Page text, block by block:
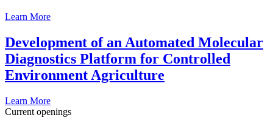
Learn More
Development of an Automated Molecular
Diagnostics Platform for Controlled
Environment Agriculture
Learn More
Current openings